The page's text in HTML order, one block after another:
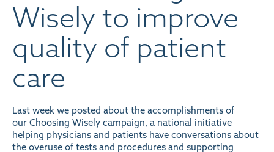
Wisely to improve
quality of patient
care
Last week we posted about the accomplishments of
our Choosing Wisely campaign, a national initiative
helping physicians and patients have conversations about
the overuse of tests and procedures and supporting